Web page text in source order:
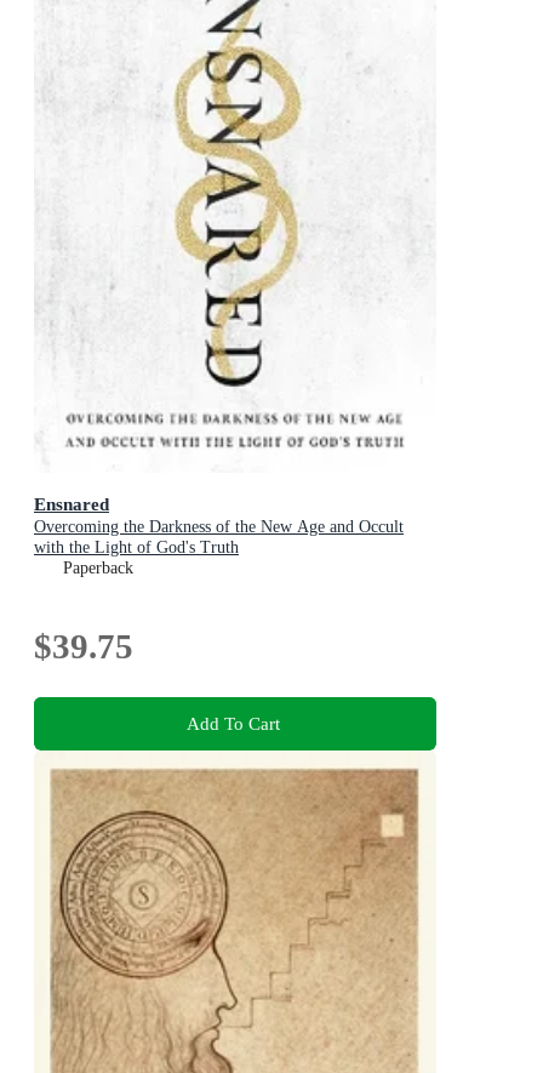
Ensnared
Overcoming the Darkness of the New Age and Occult
with the Light of God's Truth
Paperback
$39.75
Add To Cart